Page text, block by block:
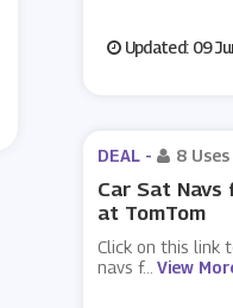
Updated: 09
DEAL - 8 Uses
Car Sat
at TomTom
Click on this link
navs f...
View